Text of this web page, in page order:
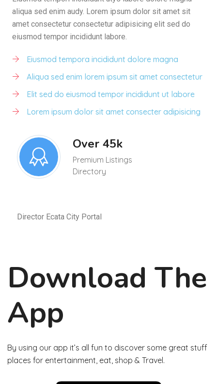
aliqua sed enim audy. Lorem ipsum dolor sit amet sit
amet consectetur consectetur adipisicing elit sed do
eiusmod tempor incididunt labore.
Eiusmod tempora incididunt dolore magna
Aliqua sed enim lorem ipsum sit amet consectetur
Elit sed do eiusmod tempor incididunt ut labore
Lorem ipsum dolor sit amet consecter adipisicing
Over 45k
Premium Listings
Directory
Director Ecata City Portal
Download The
App
By using our app it’s all fun to discover some great stuff
places for entertainment, eat, shop & Travel.